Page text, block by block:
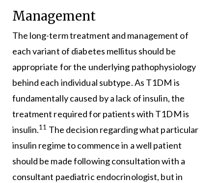
Management
The long-term treatment and management of
each variant of diabetes mellitus should be
appropriate for the underlying pathophysiology
behind each individual subtype. As T1DM is
fundamentally caused by a lack of insulin, the
treatment required for patients with T1DM is
insulin.11 The decision regarding what particular
insulin regime to commence in a well patient
should be made following consultation with a
consultant paediatric endocrinologist, but in